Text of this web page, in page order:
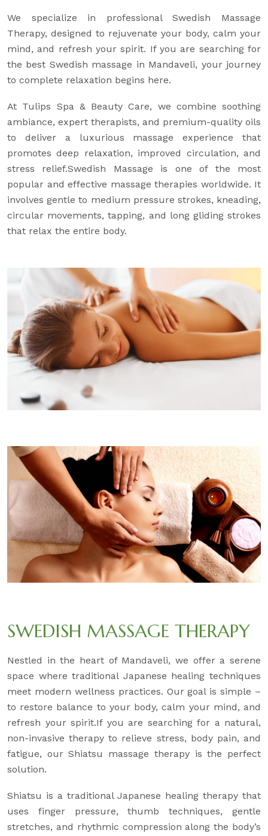
We specialize in professional Swedish Massage
Therapy, designed to rejuvenate your body, calm your
mind, and refresh your spirit. If you are searching for
the best Swedish massage in Mandaveli, your journey
to complete relaxation begins here.
At Tulips Spa & Beauty Care, we combine soothing
ambiance, expert therapists, and premium-quality oils
to deliver a luxurious massage experience that
promotes deep relaxation, improved circulation, and
stress relief.Swedish Massage is one of the most
popular and effective massage therapies worldwide. It
involves gentle to medium pressure strokes, kneading,
circular movements, tapping, and long gliding strokes
that relax the entire body.
SWEDISH MASSAGE THERAPY
Nestled in the heart of Mandaveli, we offer a serene
space where traditional Japanese healing techniques
meet modern wellness practices. Our goal is simple –
to restore balance to your body, calm your mind, and
refresh your spirit.If you are searching for a natural,
non-invasive therapy to relieve stress, body pain, and
fatigue, our Shiatsu massage therapy is the perfect
solution.
Shiatsu is a traditional Japanese healing therapy that
uses finger pressure, thumb techniques, gentle
stretches, and rhythmic compression along the body’s